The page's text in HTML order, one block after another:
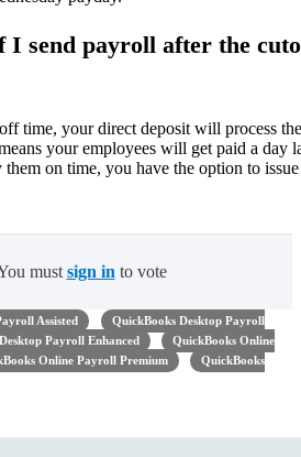
I send payroll after the
time, your direct deposit will process the
your employees will get paid a day
on time, you have the option to issue
must sign in to vote
Assisted
QuickBooks Desktop Payroll
Payroll Enhanced
QuickBooks Online
Online Payroll Premium
QuickBooks